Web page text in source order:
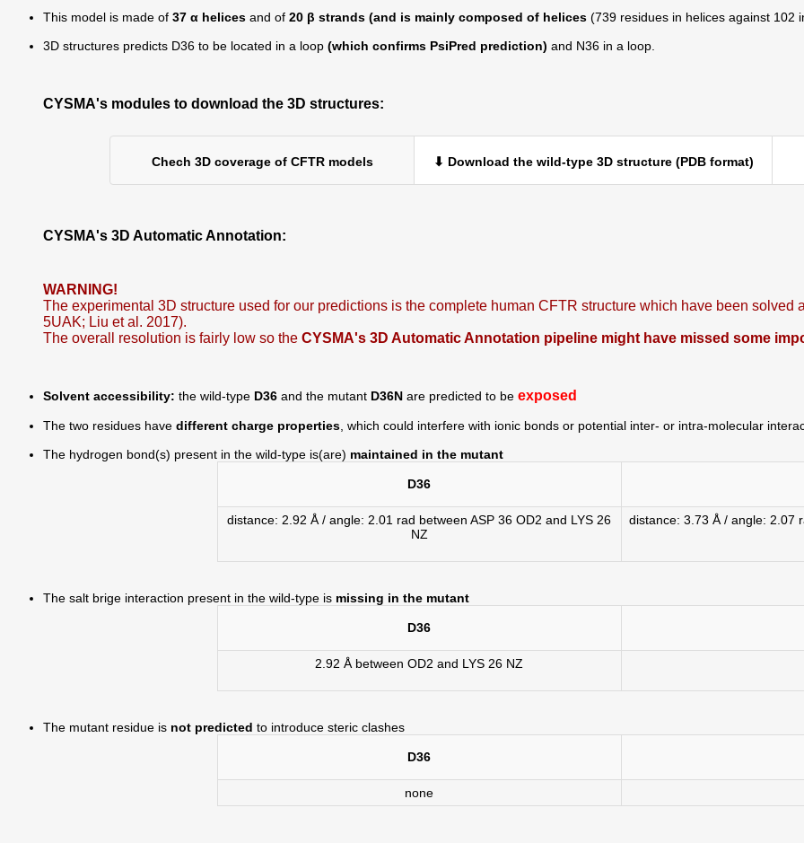
This model is made of 37 α helices and of 20 β strands (and is mainly composed of helices (739 residues in helices against 102
3D structures predicts D36 to be located in a loop (which confirms PsiPred prediction) and N36 in a loop.
CYSMA's modules to download the 3D structures:
Chech 3D coverage of CFTR models ⬇ Download the wild-type 3D structure (PDB format)
CYSMA's 3D Automatic Annotation:
WARNING!
The experimental 3D structure used for our predictions is the complete human CFTR structure which have been
5UAK; Liu et al. 2017).
The overall resolution is fairly low so the CYSMA's 3D Automatic Annotation pipeline might have missed some
Solvent accessibility: the wild-type D36 and the mutant D36N are predicted to be exposed
The two residues have different charge properties , which could interfere with ionic bonds or potential inter- or intra-molecular
The hydrogen bond(s) present in the wild-type is(are) maintained in the mutant
D36
distance: 2.92 Å / angle: 2.01 rad between ASP 36 OD2 and LYS 26
NZ
distance: 3.73 Å / angle: 2.07
The salt brige interaction present in the wild-type is missing in the mutant
D36
2.92 Å between OD2 and LYS 26 NZ
The mutant residue is not predicted to introduce steric clashes
D36
none